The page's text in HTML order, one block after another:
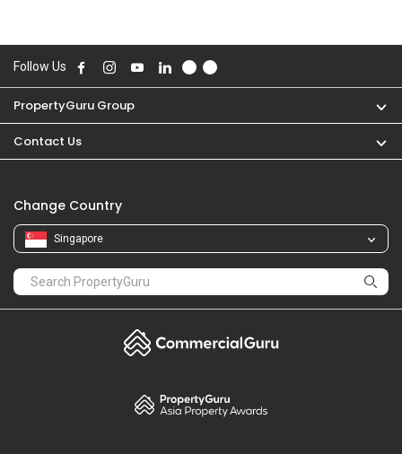
Follow Us
PropertyGuru Group
Contact Us
Change Country
Singapore